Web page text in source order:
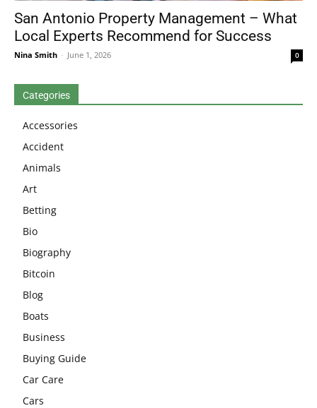
San Antonio Property Management – What
Local Experts Recommend for Success
Nina Smith - June 1, 2026 0
Categories
Accessories
Accident
Animals
Art
Betting
Bio
Biography
Bitcoin
Blog
Boats
Business
Buying Guide
Car Care
Cars